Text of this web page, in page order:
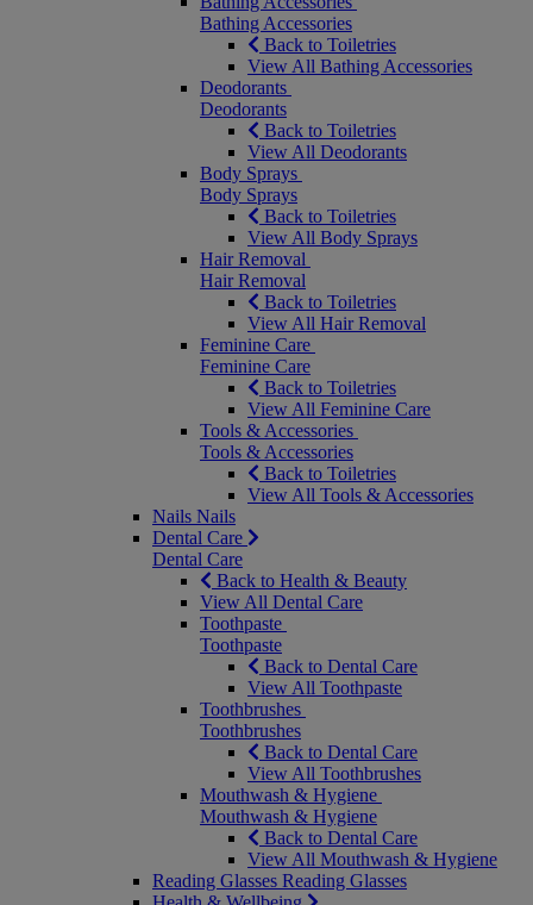
Bathing Accessories
Back to Toiletries
View All Bathing Accessories
Deodorants
Deodorants
Back to Toiletries
View All Deodorants
Body Sprays
Body Sprays
Back to Toiletries
View All Body Sprays
Hair Removal
Hair Removal
Back to Toiletries
View All Hair Removal
Feminine Care
Feminine Care
Back to Toiletries
View All Feminine Care
Tools & Accessories
Tools & Accessories
Back to Toiletries
View All Tools & Accessories
Nails Nails
Dental Care
Dental Care
Back to Health & Beauty
View All Dental Care
Toothpaste
Toothpaste
Back to Dental Care
View All Toothpaste
Toothbrushes
Toothbrushes
Back to Dental Care
View All Toothbrushes
Mouthwash & Hygiene
Mouthwash & Hygiene
Back to Dental Care
View All Mouthwash & Hygiene
Reading Glasses Reading Glasses